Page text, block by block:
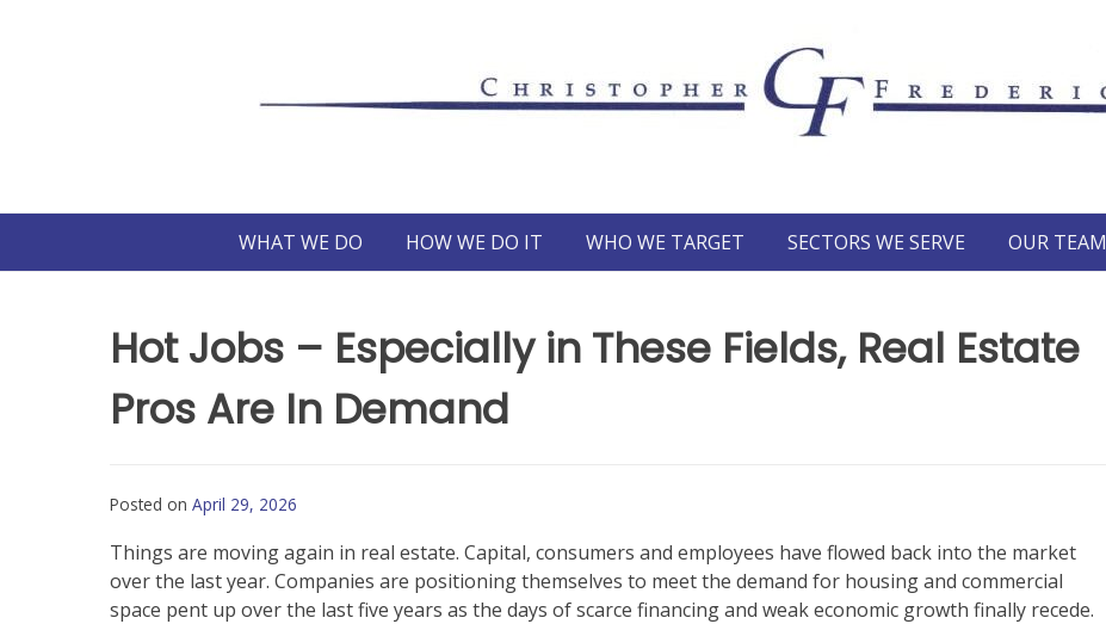
WHAT WE DO HOW WE DO IT WHO WE TARGET SECTORS WE SERVE OUR TEAM
Hot Jobs – Especially in These Fields, Real Estate
Pros Are In Demand
Posted on April 29, 2026
Things are moving again in real estate. Capital, consumers and employees have flowed back into the market
over the last year. Companies are positioning themselves to meet the demand for housing and commercial
space pent up over the last five years as the days of scarce financing and weak economic growth finally recede.